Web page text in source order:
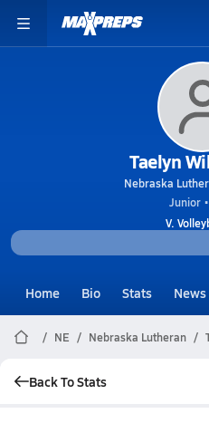
Taelyn
Nebraska
Junior
V.
Home Bio Stats News
NE Nebraska Lutheran
Back To Stats